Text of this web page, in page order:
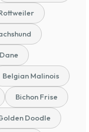
Belgian Malinois
Bichon Frise
Doodle